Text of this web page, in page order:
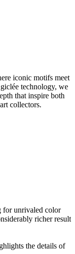
iconic motifs meet
technology, we
that inspire both
collectors.
for unrivaled color
richer result
the details of